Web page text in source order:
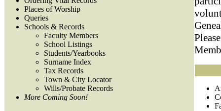
Places of Worship
Queries
Schools & Records
Faculty Members
School Listings
Students/Yearbooks
Surname Index
Tax Records
Town & City Locator
Wills/Probate Records
More Coming Soon!